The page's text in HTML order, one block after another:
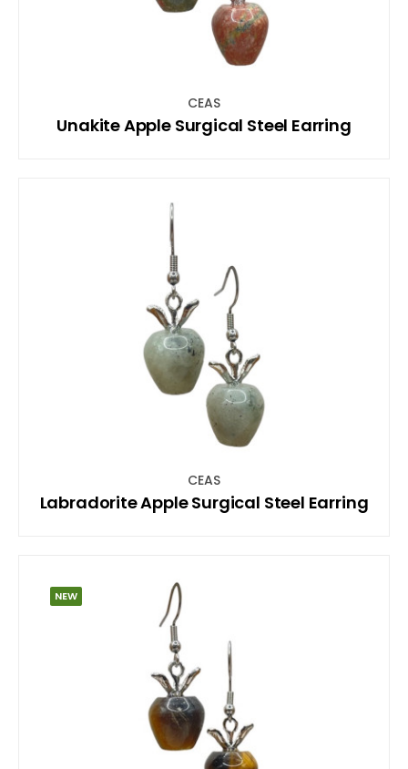
CEAS
Unakite Apple Surgical Steel Earring
CEAS
Labradorite Apple Surgical Steel Earring
NEW